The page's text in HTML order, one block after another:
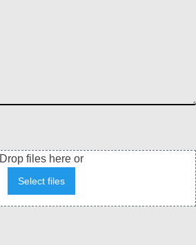
Drop files here or
Select files